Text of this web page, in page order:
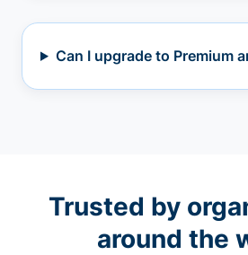
Can I upgrade to Premium
Trusted by
around the